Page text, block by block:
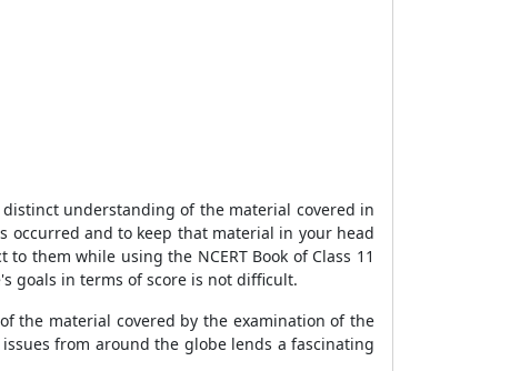
understanding of the material covered in
and to keep that material in your head
them while using the NCERT Book of Class 11
goals in terms of score is not difficult.
the material covered by the examination of the
from around the globe lends a fascinating